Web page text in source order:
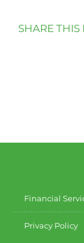
SHARE THIS
Financial
Privacy Policy